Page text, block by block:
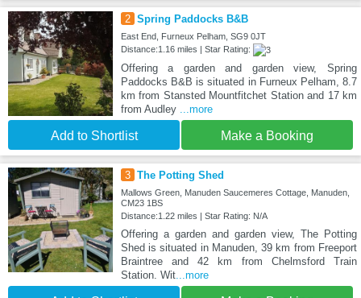
2 Spring Paddocks B&B
East End, Furneux Pelham, SG9 0JT
Distance:1.16 miles | Star Rating:
Offering a garden and garden view, Spring
Paddocks B&B is situated in Furneux Pelham, 8.7
km from Stansted Mountfitchet Station and 17 km
from Audley ...more
Add to Shortlist Make a Booking
3 The Potting Shed
Mallows Green, Manuden Saucemeres Cottage, Manuden,
CM23 1BS
Distance:1.22 miles | Star Rating: N/A
Offering a garden and garden view, The Potting
Shed is situated in Manuden, 39 km from Freeport
Braintree and 42 km from Chelmsford Train
Station. Wit...more